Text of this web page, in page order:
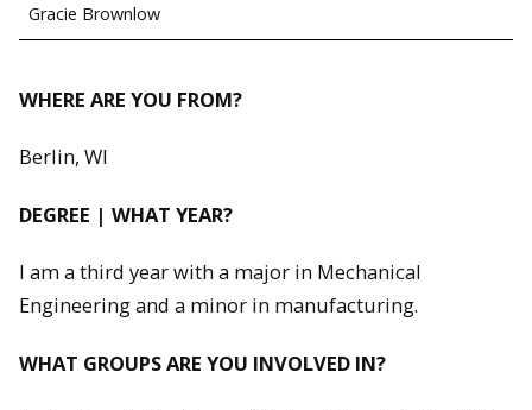
Gracie Brownlow
WHERE ARE YOU FROM?
Berlin, WI
DEGREE | WHAT YEAR?
I am a third year with a major in Mechanical
Engineering and a minor in manufacturing.
WHAT GROUPS ARE YOU INVOLVED IN?